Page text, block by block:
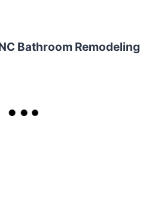
Bathroom Remodeling